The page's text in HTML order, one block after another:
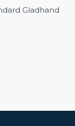
Gladhand